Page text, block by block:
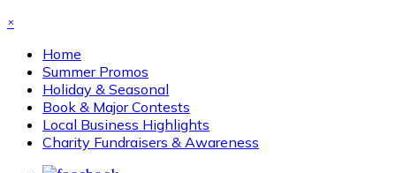
×
Home
Summer Promos
Holiday & Seasonal
Book & Major Contests
Local Business Highlights
Charity Fundraisers & Awareness